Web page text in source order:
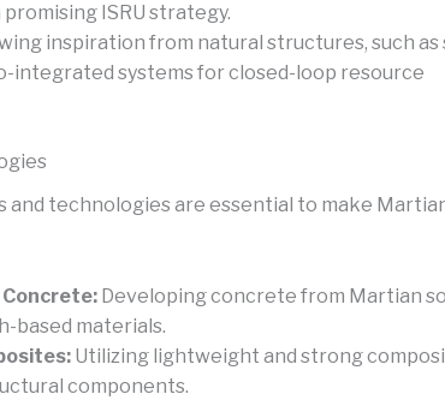
ISRU strategy.
inspiration from natural structures, such
integrated systems for closed-loop resource
and technologies are essential to make
Developing concrete from Martian
based materials.
Utilizing lightweight and strong
components.